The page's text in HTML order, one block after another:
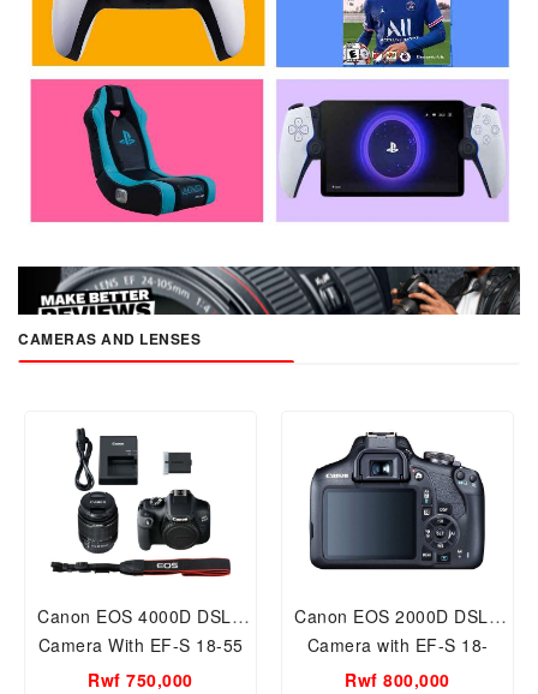
CAMERAS AND LENSES
Canon EOS 4000D DSLR
Camera With EF-S 18-55
Mm
Rwf 750,000
Canon EOS 2000D DSLR
Camera with EF-S 18-
55mm III Lens, 24.1 MP
Rwf 800,000